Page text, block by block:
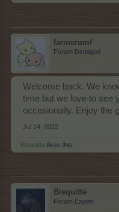
farmerumf
Forum Demigod
Welcome back. We
time but we love to see
occasionally. Enjoy the
Jul 14, 2022
Bisquitte likes this.
Bisquitte
Forum Expert